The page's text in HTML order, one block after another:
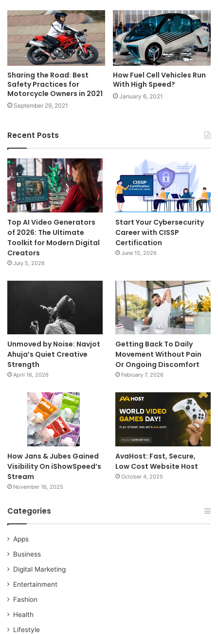
Sharing the Road: Best
Safety Practices for
Motorcycle Owners in 2021
September 29, 2021
How Fuel Cell Vehicles Run
With High Speed?
January 6, 2021
Recent Posts
Top AI Video Generators
of 2026: The Ultimate
Toolkit for Modern Digital
Creators
July 5, 2026
Start Your Cybersecurity
Career with CISSP
Certification
June 15, 2026
Unmoved by Noise: Navjot
Ahuja’s Quiet Creative
Strength
April 16, 2026
Getting Back To Daily
Movement Without Pain
Or Ongoing Discomfort
February 7, 2026
How Jans & Jubes Gained
Visibility On iShowSpeed’s
Stream
November 16, 2025
AvaHost: Fast, Secure,
Low Cost Website Host
October 4, 2025
Categories
Apps
Business
Digital Marketing
Entertainment
Fashion
Health
Lifestyle